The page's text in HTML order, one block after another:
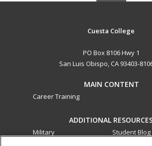
Cuesta College
PO Box 8106 Hwy 1
San Luis Obispo, CA 93403-
MAIN CONTENT
Career Training
ADDITIONAL
Military
Student Blog